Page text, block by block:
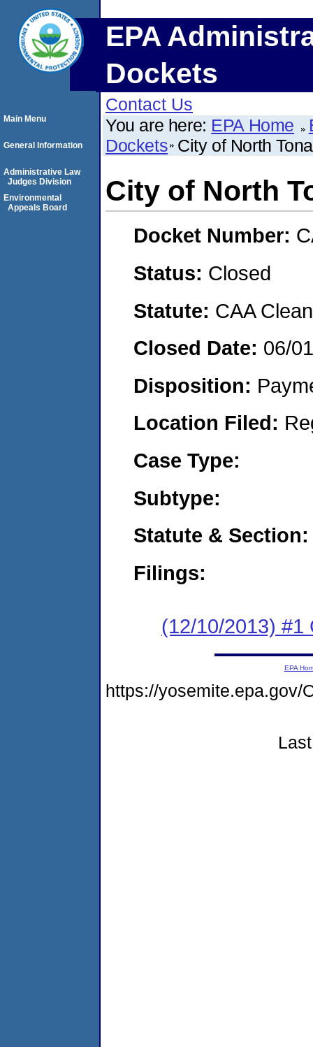
EPA
Dockets
Contact Us
You are here: EPA Home
Dockets City of North
City of North
Docket Number:
Status: Closed
Statute: CAA
Closed Date: 06/
Disposition:
Location Filed:
Case Type:
Subtype:
Statute & Section:
Filings:
(12/10/2013) #1
Main Menu
General Information
Administrative Law
Judges Division
Environmental
Appeals Board
EPA
https://yosemite.epa.gov/